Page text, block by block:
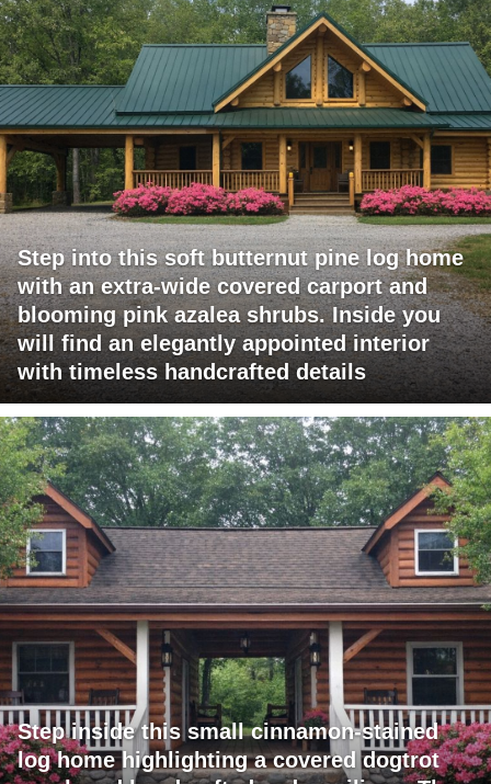
Step into this soft butternut pine log home
with an extra-wide covered carport and
blooming pink azalea shrubs. Inside you
will find an elegantly appointed interior
with timeless handcrafted details
Step inside this small cinnamon-stained
log home highlighting a covered dogtrot